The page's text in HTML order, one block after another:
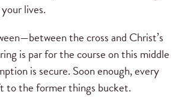
lives.
the cross and Christ’s
is par for the course on this middle
is secure. Soon enough, every
to the former things bucket.